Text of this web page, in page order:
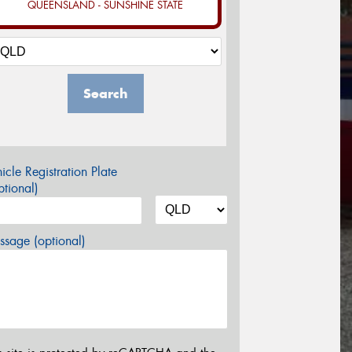
QUEENSLAND - SUNSHINE STATE
Search
Registration Plate
(optional)